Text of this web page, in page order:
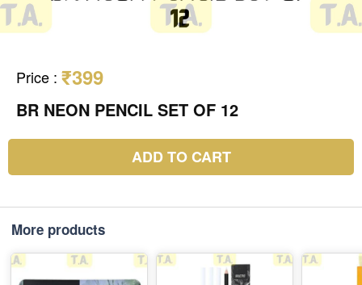
Price : ₹399
BR NEON PENCIL SET OF 12
ADD TO CART
More products